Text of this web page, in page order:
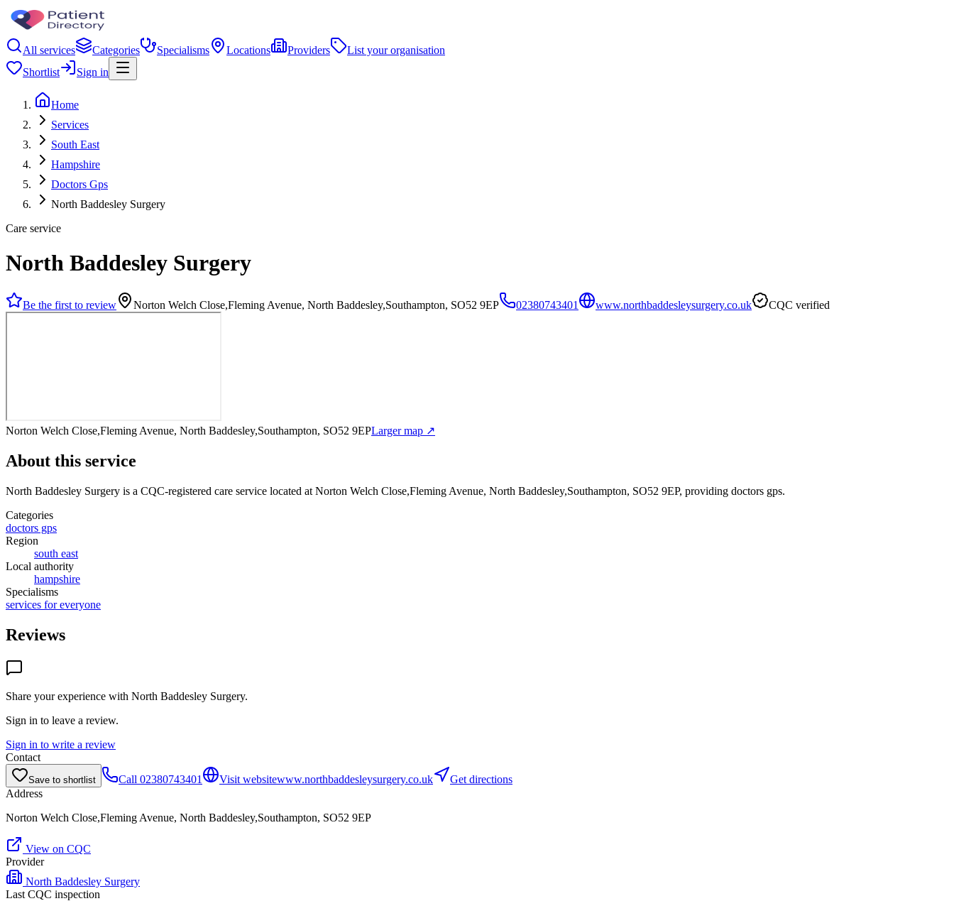
All services Categories Specialisms Locations Providers
List your organisation
Shortlist
Sign in
Home
Services
South East
Hampshire
Doctors Gps
North Baddesley Surgery
Care service
North Baddesley Surgery
Be the first to review Norton Welch Close,Fleming Avenue, North Baddesley,Southampton, SO52 9EP 02380743401 www.northbaddesleysurgery.co.uk CQC verified
Norton Welch Close,Fleming Avenue, North Baddesley,Southampton, SO52 9EPLarger map ↗
About this service
North Baddesley Surgery is a CQC-registered care service located at Norton Welch Close,Fleming Avenue, North Baddesley,Southampton, SO52 9EP, providing doctors gps.
Categories
doctors gps
Region
south east
Local authority
hampshire
Specialisms
services for everyone
Reviews
Share your experience with North Baddesley Surgery.
Sign in to leave a review.
Sign in to write a review
Contact
Save to shortlist Call 02380743401 Visit websitewww.northbaddesleysurgery.co.uk
Get directions
Address
Norton Welch Close,Fleming Avenue, North Baddesley,Southampton, SO52 9EP
View on CQC
Provider
North Baddesley Surgery
Last CQC inspection